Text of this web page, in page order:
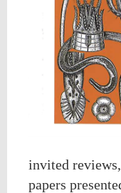
invited
papers